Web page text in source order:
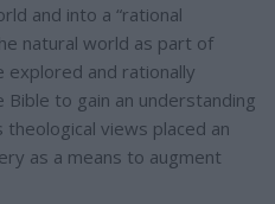
and into a “rational
natural world as part of
explored and rationally
to gain an understanding
views placed an
as a means to augment